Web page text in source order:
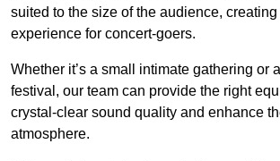
suited to the size of the audience,
experience for concert-goers.
Whether it’s a small intimate gathering or
festival, our team can provide the right
crystal-clear sound quality and enhance
atmosphere.